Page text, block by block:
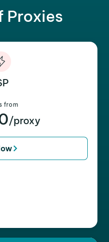
Proxies
from
/proxy